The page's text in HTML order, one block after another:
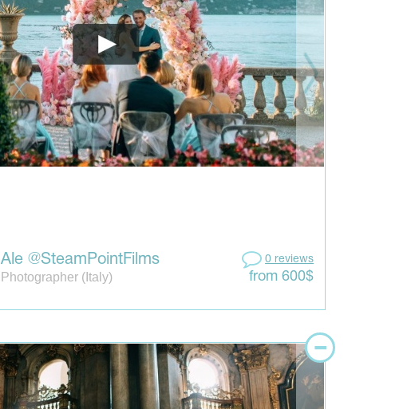
Ale @SteamPointFilms
Photographer (Italy)
0 reviews
from 600$